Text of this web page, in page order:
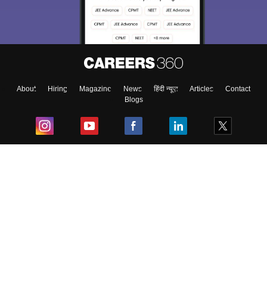
About Hiring Magazine News हिंदी न्यूज़ Articles
Contact
Blogs